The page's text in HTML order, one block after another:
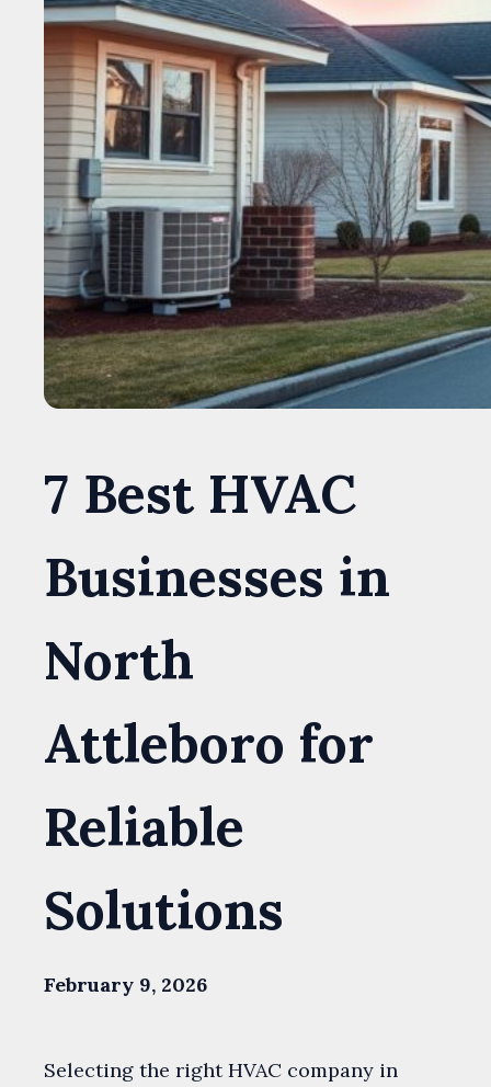
7 Best HVAC
Businesses in
North
Attleboro for
Reliable
Solutions
February 9, 2026
Selecting the right HVAC company in